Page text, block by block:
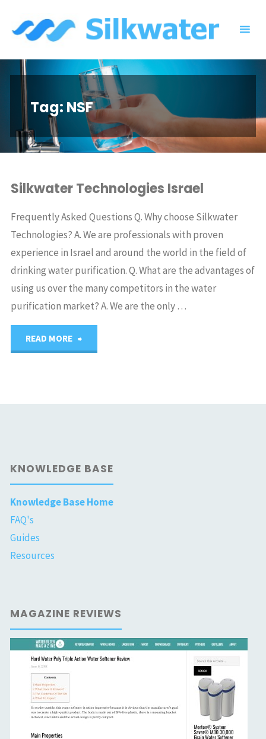
content
Tag: NSF
Silkwater Technologies Israel
Frequently Asked Questions Q. Why choose Silkwater
Technologies? A. We are professionals with proven
experience in Israel and around the world in the field of
drinking water purification. Q. What are the advantages of
using us over the many competitors in the water
purification market? A. We are the only …
READ MORE "Silkwater
KNOWLEDGE BASE
Knowledge Base Home
FAQ's
Guides
Resources
MAGAZINE REVIEWS